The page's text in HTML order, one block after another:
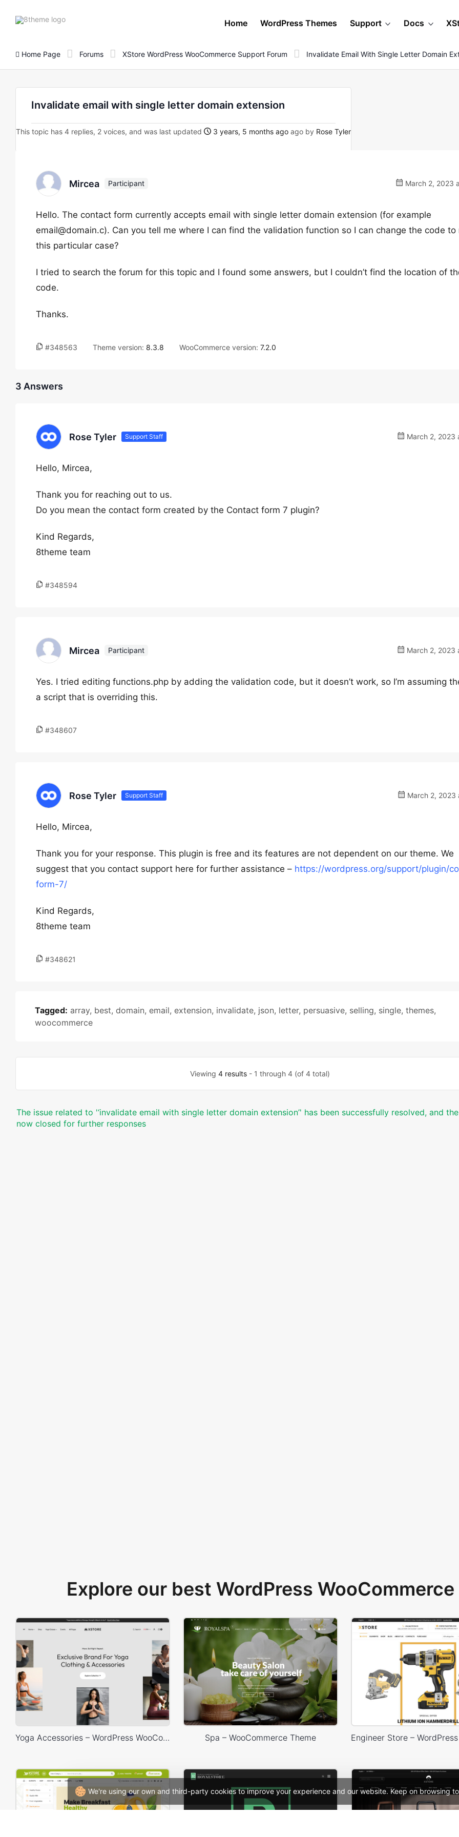
We're using our own and third-party cookies to improve your experience and our website. Keep on browsing
8theme
Home WordPress Themes Support Docs
Home Page Forums XStore WordPress WooCommerce Support Forum Invalidate Email With Single Letter Domain
Invalidate email with single letter domain extension
This topic has 4 replies, 2 voices, and was last updated 3 years, 5 months ago ago by Rose Tyler
Mircea Participant March 2, 2023
Hello. The contact form currently accepts email with single letter domain extension (for example
email@domain.c). Can you tell me where I can find the validation function so I can change the code to
this particular case?
I tried to search the forum for this topic and I found some answers, but I couldn’t find the location of
code.
Thanks.
#348563 Theme version: 8.3.8 WooCommerce version: 7.2.0
3 Answers
Rose Tyler Support Staff March 2, 2023
Hello, Mircea,
Thank you for reaching out to us.
Do you mean the contact form created by the Contact form 7 plugin?
Kind Regards,
8theme team
#348594
Mircea Participant March 2, 2023
Yes. I tried editing functions.php by adding the validation code, but it doesn’t work, so I’m assuming
a script that is overriding this.
#348607
Rose Tyler Support Staff March 2, 2023
Hello, Mircea,
Thank you for your response. This plugin is free and its features are not dependent on our theme. We
suggest that you contact support here for further assistance – https://wordpress.org/support/plugin/
form-7/
Kind Regards,
8theme team
#348621
Tagged: array, best, domain, email, extension, invalidate, json, letter, persuasive, selling, single, themes,
woocommerce
Viewing4 results - 1 through 4 (of 4 total)
The issue related to '‘invalidate email with single letter domain extension’' has been successfully resolved, and
now closed for further responses
Explore our best WordPress
Yoga Accessories – WordPress WooCommerce Theme Spa – WooCommerce Theme